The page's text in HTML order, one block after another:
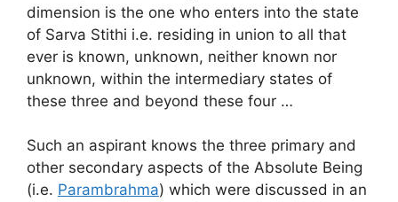
dimension is the one who enters into the state
of Sarva Stithi i.e. residing in union to all that
ever is known, unknown, neither known nor
unknown, within the intermediary states of
these three and beyond these four …
Such an aspirant knows the three primary and
other secondary aspects of the Absolute Being
(i.e. Parambrahma) which were discussed in an